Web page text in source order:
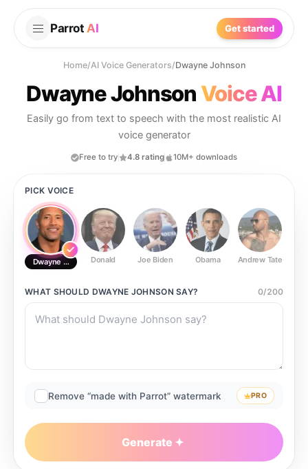
Parrot AI Get started
Home/AI Voice Generators/Dwayne Johnson
Dwayne Johnson Voice AI
Easily go from text to speech with the most realistic AI
voice generator
Free to try 4.8 rating 10M+ downloads
PICK VOICE
Dwayne JohnsonDonald Joe Biden Obama Andrew Tate
WHAT SHOULD DWAYNE JOHNSON SAY? 0/200
Remove “made with Parrot” watermark PRO
Generate